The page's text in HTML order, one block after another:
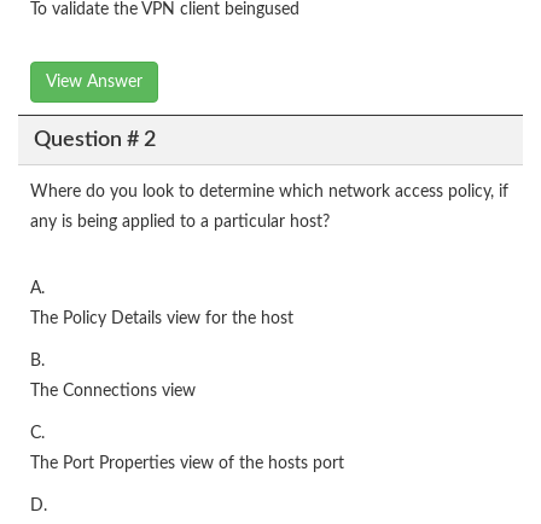
To validate the VPN client beingused
View Answer
Question # 2
Where do you look to determine which network access policy, if
any is being applied to a particular host?
A.
The Policy Details view for the host
B.
The Connections view
C.
The Port Properties view of the hosts port
D.